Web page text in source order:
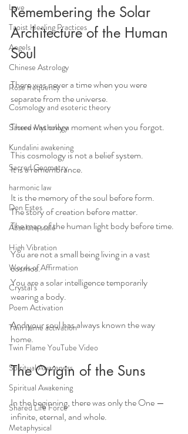
Love
Taoist Healing Practices
Angels
Chinese Astrology
Rose frequency
Cosmology and esoteric theory
Sacred Mythology
Kundalini awakening
Sacred Geometry
harmonic law
Don Estes
Absolute scale
High Vibration
Words of Affirmation
Crystal’s
Poem Activation
Twin flame activation
Twin Flame YouTube Video
Spiritual Awareness
Spiritual Awakening
Shared Life Force
Metaphysical
Remembering the Solar
Architecture of the Human
Soul
There was never a time when you were
separate from the universe.
There was only a moment when you forgot.
This cosmology is not a belief system.
It is a remembrance.
It is the memory of the soul before form.
The story of creation before matter.
The map of the human light body before time.
You are not a small being living in a vast
cosmos.
You are a solar intelligence temporarily
wearing a body.
And your soul has always known the way
home.
The Origin of the Suns
In the beginning, there was only the One —
infinite, eternal, and whole.